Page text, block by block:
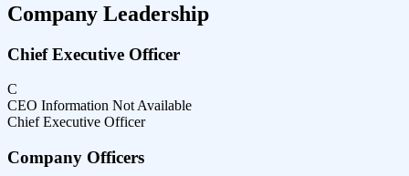
Company Leadership
Chief Executive Officer
C
CEO Information Not Available
Chief Executive Officer
Company Officers